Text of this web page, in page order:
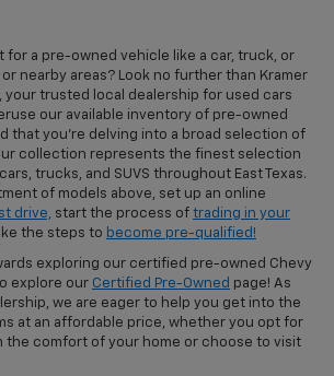
for a pre-owned vehicle like a car, truck, or
or nearby areas? Look no further than Kramer
your trusted local dealership for used cars
our available inventory of pre-owned
that you're delving into a broad selection of
collection represents the finest selection
trucks, and SUVS throughout East Texas.
of models above, set up an online
drive, start the process of trading in your
the steps to become pre-qualified!
exploring our certified pre-owned Chevy
explore our Certified Pre-Owned page! As
we are eager to help you get into the
at an affordable price, whether you opt for
the comfort of your home or choose to visit